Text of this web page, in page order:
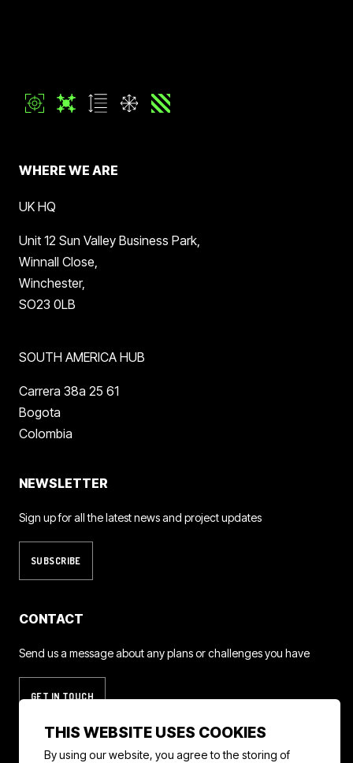
THIS WEBSITE USES COOKIES
By using our website, you agree to the storing of
WHERE WE ARE
UK HQ
Unit 12 Sun Valley Business Park,
Winnall Close,
Winchester,
SO23 0LB
SOUTH AMERICA HUB
Carrera 38a 25 61
Bogota
Colombia
NEWSLETTER
Sign up for all the latest news and project updates
SUBSCRIBE
CONTACT
Send us a message about any plans or challenges you have
GET IN TOUCH